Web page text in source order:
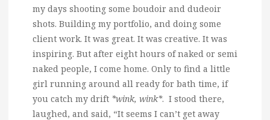
my days shooting some boudoir and dudeoir
shots. Building my portfolio, and doing some
client work. It was great. It was creative. It was
inspiring. But after eight hours of naked or semi
naked people, I come home. Only to find a little
girl running around all ready for bath time, if
you catch my drift *wink, wink*. I stood there,
laughed, and said, “It seems I can’t get away